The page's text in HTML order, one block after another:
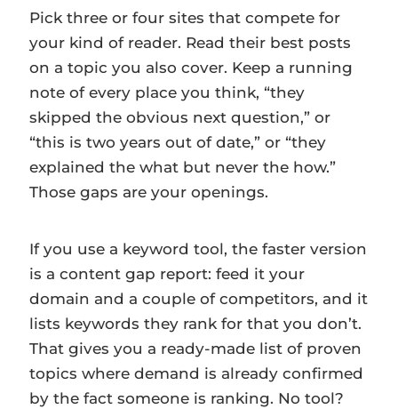
Pick three or four sites that compete for
your kind of reader. Read their best posts
on a topic you also cover. Keep a running
note of every place you think, “they
skipped the obvious next question,” or
“this is two years out of date,” or “they
explained the what but never the how.”
Those gaps are your openings.
If you use a keyword tool, the faster version
is a content gap report: feed it your
domain and a couple of competitors, and it
lists keywords they rank for that you don’t.
That gives you a ready-made list of proven
topics where demand is already confirmed
by the fact someone is ranking. No tool?